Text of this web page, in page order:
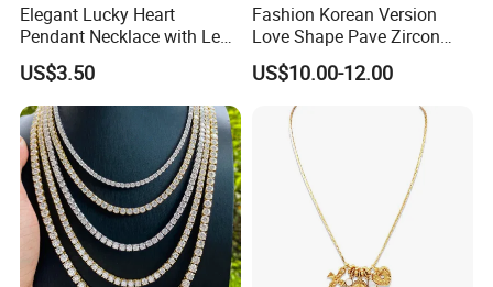
Elegant Lucky Heart
Pendant Necklace with Leaf
Design for Women
US$3.50
Fashion Korean Version
Love Shape Pave Zircon
Pendant Necklace Jewelry
US$10.00-12.00